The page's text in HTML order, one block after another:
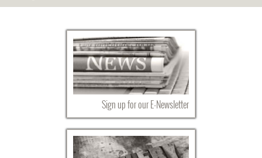
Sign up for our E-Newsletter